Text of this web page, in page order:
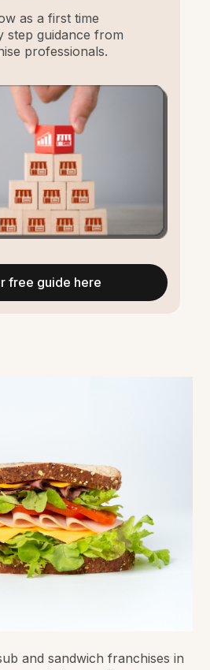
and sandwich franchises in
as a first time
step guidance from
professionals.
free guide here